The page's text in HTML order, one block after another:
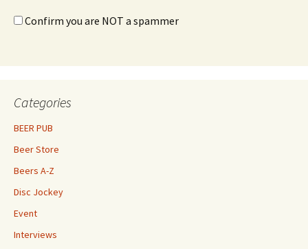
Confirm you are NOT a spammer
Categories
BEER PUB
Beer Store
Beers A-Z
Disc Jockey
Event
Interviews